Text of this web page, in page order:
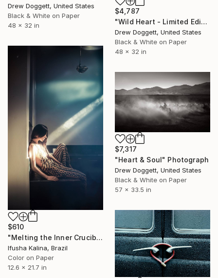
Drew Doggett, United States
Black & White on Paper
48 x 32 in
$4,787
"Wild Heart - Limited Edition of 100" Photograph
Drew Doggett, United States
Black & White on Paper
48 x 32 in
$610
"Melting the Inner Crucible" Photograph
Ifusha Kalina, Brazil
Color on Paper
12.6 x 21.7 in
$7,317
"Heart & Soul" Photograph
Drew Doggett, United States
Black & White on Paper
57 x 33.5 in